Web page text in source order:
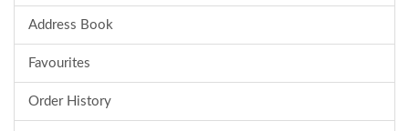
Address Book
Favourites
Order History